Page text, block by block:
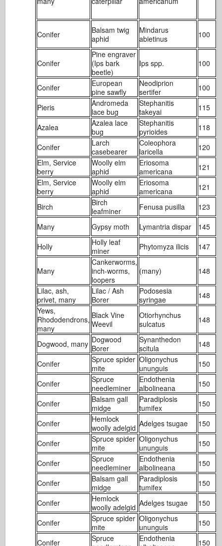
Conifer
Balsam twig
aphid
Mindarus
abietinus
100
Conifer
Pine engraver
(Ips bark
beetle)
Ips spp. 100
Conifer
European
pine sawfly
Neodiprion
sertifer
100
Pieris
Andromeda
lace bug
Stephanitis
takeyai
115
Azalea
Azalea lace
bug
Stephanitis
pyrioides
118
Conifer
Larch
casebearer
Coleophora
laricella
120
Elm, Service
berry
Woolly elm
aphid
Eriosoma
americana
121
Elm, Service
berry
Woolly elm
aphid
Eriosoma
americana
121
Birch
Birch
leafminer
Fenusa pusilla 123
Many
Gypsy moth Lymantria dispar 145
Holly
Holly leaf
miner
Phytomyza ilicis 147
Many
Cankerworms,
inch-worms,
loopers
(many) 148
Lilac, ash,
privet, many
Lilac / Ash
Borer
Podosesia
syringae
148
Yews,
Rhododendrons,
many
Black Vine
Weevil
Otiorhynchus
sulcatus
148
Dogwood, many Dogwood
Borer
Synanthedon
scitula
148
Conifer
Spruce spider
mite
Oligonychus
ununguis
150
Conifer
Spruce
needleminer
Endothenia
albolineana
150
Conifer
Balsam gall
midge
Paradiplosis
tumifex
150
Conifer
Hemlock
woolly adelgid Adelges tsugae 150
Conifer
Spruce spider
mite
Oligonychus
ununguis
150
Conifer
Spruce
needleminer
Endothenia
albolineana
150
Conifer
Balsam gall
midge
Paradiplosis
tumifex
150
Conifer
Hemlock
woolly adelgid Adelges tsugae 150
Conifer
Spruce spider
mite
Oligonychus
ununguis
150
Conifer
Spruce
Endothenia
150